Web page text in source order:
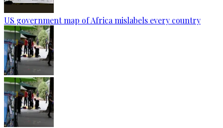
US government map of Africa mislabels every country